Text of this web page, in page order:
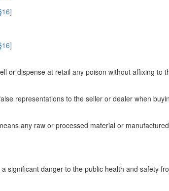
or dispense at retail any poison without affixing to
representations to the seller or dealer when
any raw or processed material or
significant danger to the public health and safety